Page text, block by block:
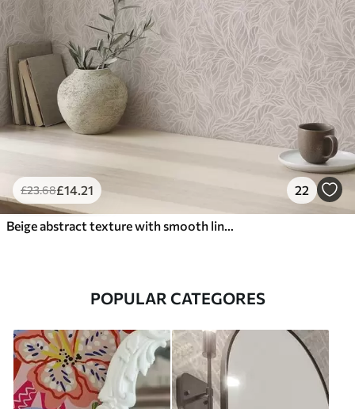
£23.68£14.21 22
Beige abstract texture with smooth lines of leaves
POPULAR CATEGORES